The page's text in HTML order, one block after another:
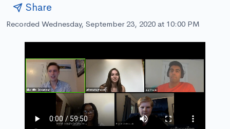
Share
Recorded Wednesday, September 23, 2020 at 10:00 PM